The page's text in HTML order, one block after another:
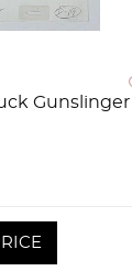
Gunslinger